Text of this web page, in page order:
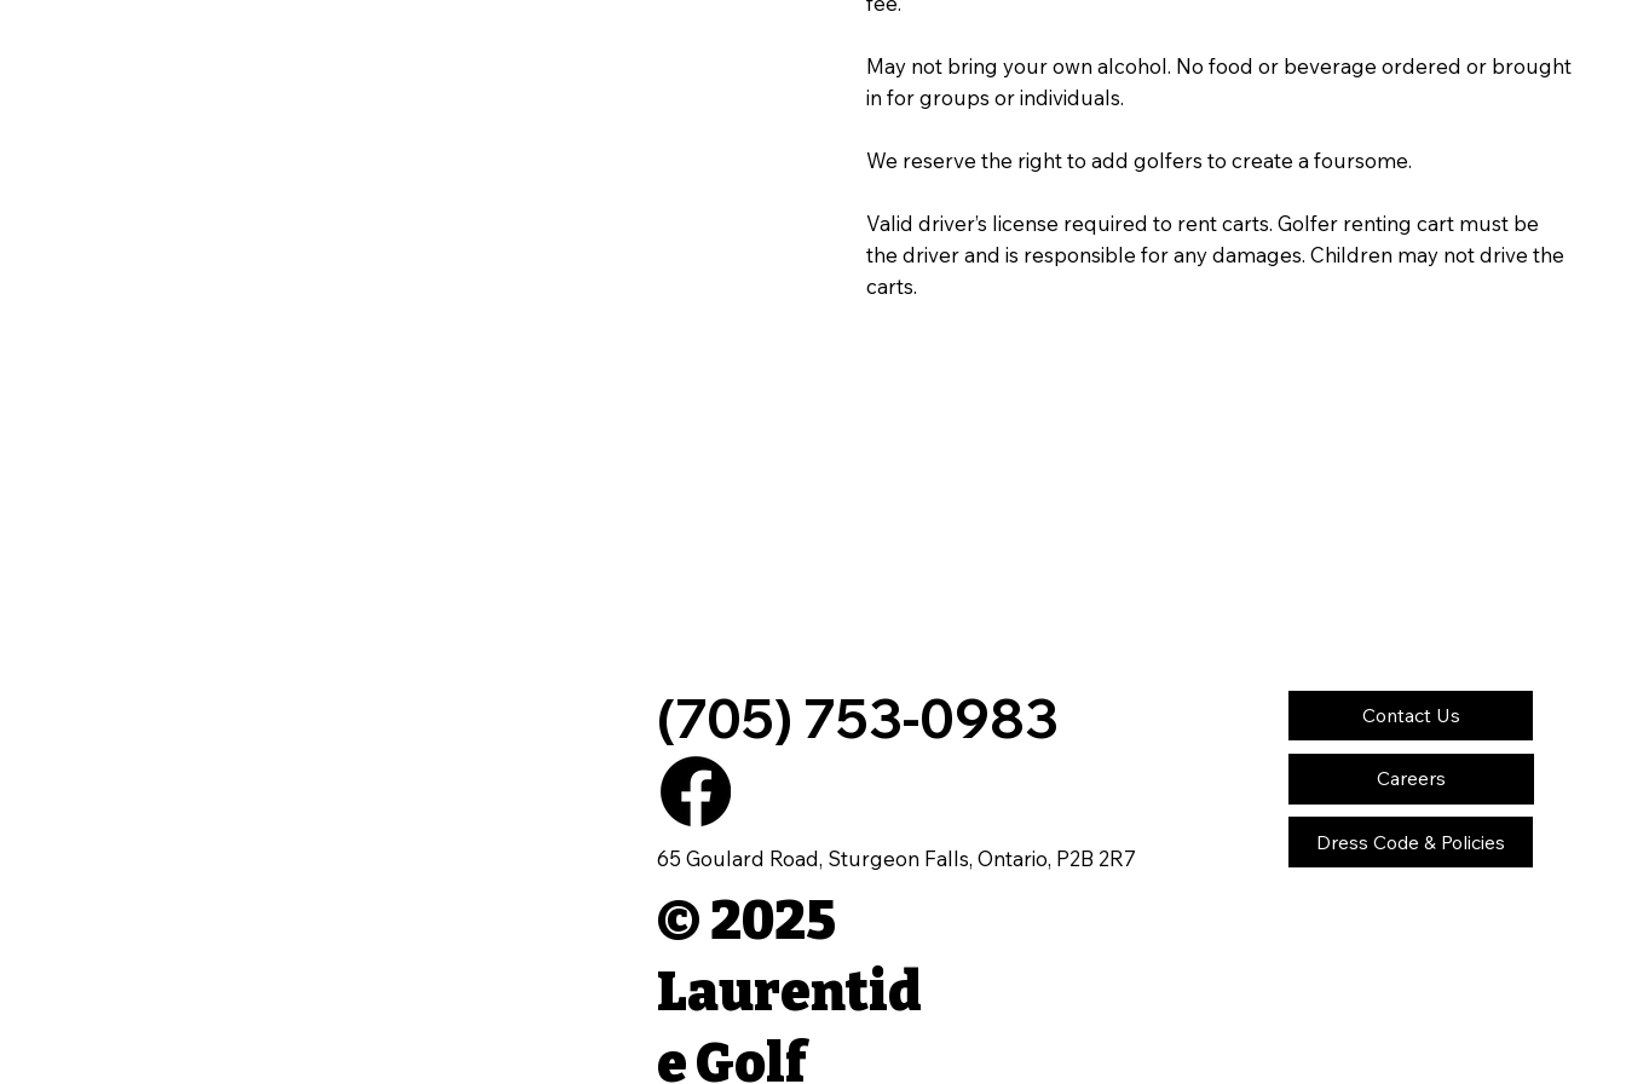
May not bring your own alcohol. No food or beverage ordered or brought
in for groups or individuals.
We reserve the right to add golfers to create a foursome.
Valid driver’s license required to rent carts. Golfer renting cart must be
the driver and is responsible for any damages. Children may not drive the
carts.
(705) 753-0983 Contact Us
Careers
65 Goulard Road, Sturgeon Falls, Ontario, P2B 2R7
Dress Code & Policies
© 2025
Laurentid
e Golf